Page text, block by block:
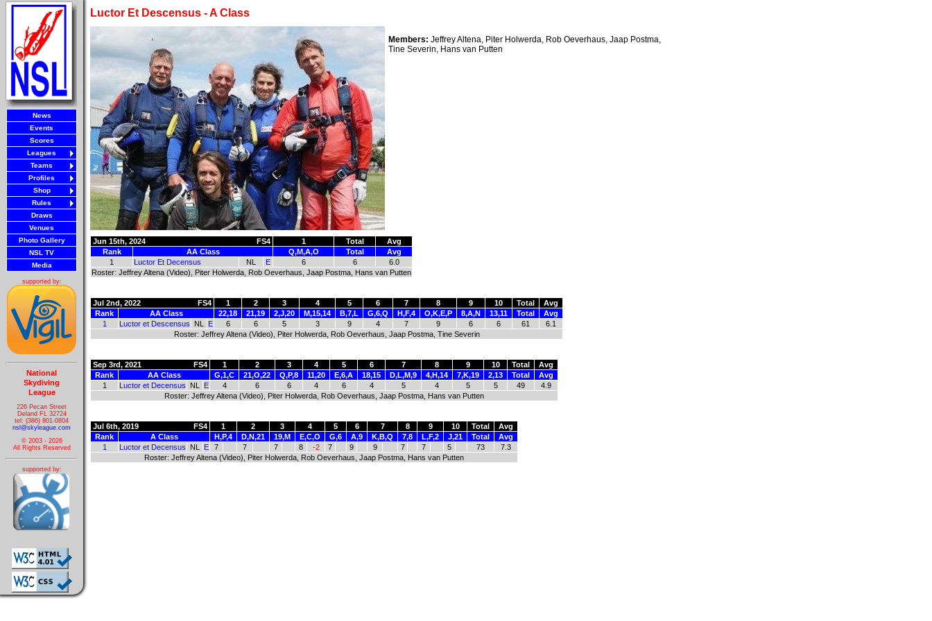
News
Events
Scores
Leagues
Teams
Profiles
Shop
Rules
Draws
Venues
Photo Gallery
NSL TV
Media
supported by:
National
Skydiving
League
226 Pecan Street
Deland FL 32724
tel: (386) 801-0804
nsl@skyleague.com
© 2003 - 2026
All Rights Reserved
supported by:
Luctor Et Descensus - A Class
Members: Jeffrey Altena, Piter Holwerda, Rob Oeverhaus, Jaap Postma,
Tine Severin, Hans van Putten
Jun 15th, 2024 FS4 1 Total
Avg
Rank
AA Class Q,M,A,O Total
Avg
1
Luctor Et Decensus NL E 6 6
6.0
Roster: Jeffrey Altena (Video), Piter Holwerda, Rob Oeverhaus, Jaap Postma, Hans van Putten
Jul 2nd, 2022 FS4 1 2 3 4 5 6 7 8 9 10 Total
Avg
Rank
AA Class 22,18 21,19 2,J,20 M,15,14 B,7,L G,6,Q H,F,4 O,K,E,P 8,A,N 13,11 Total
Avg
1
Luctor et Descensus NL E 6 6 5 3 9 4 7 9 6 6 61
6.1
Roster: Jeffrey Altena (Video), Piter Holwerda, Rob Oeverhaus, Jaap Postma, Tine Severin
Sep 3rd, 2021 FS4 1 2 3 4 5 6 7 8 9 10 Total
Avg
Rank
AA Class G,1,C 21,O,22 Q,P,8 11,20 E,6,A 18,15 D,L,M,9 4,H,14 7,K,19 2,13 Total
Avg
1
Luctor et Decensus NL E 4 6 6 4 6 4 5 4 5 5 49
4.9
Roster: Jeffrey Altena (Video), Piter Holwerda, Rob Oeverhaus, Jaap Postma, Hans van Putten
Jul 6th, 2019 FS4 1 2 3 4 5 6 7 8 9 10 Total
Avg
Rank
A Class H,P,4 D,N,21 19,M E,C,O G,6 A,9 K,B,Q 7,8 L,F,2 J,21 Total
Avg
1
Luctor et Decensus NL E 7 7 7 8 -2 7 9 9 7 7 5 73
7.3
Roster: Jeffrey Altena (Video), Piter Holwerda, Rob Oeverhaus, Jaap Postma, Hans van Putten